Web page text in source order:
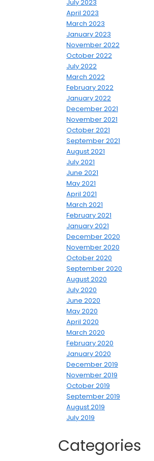
July 2023
April 2023
March 2023
January 2023
November 2022
October 2022
July 2022
March 2022
February 2022
January 2022
December 2021
November 2021
October 2021
September 2021
August 2021
July 2021
June 2021
May 2021
April 2021
March 2021
February 2021
January 2021
December 2020
November 2020
October 2020
September 2020
August 2020
July 2020
June 2020
May 2020
April 2020
March 2020
February 2020
January 2020
December 2019
November 2019
October 2019
September 2019
August 2019
July 2019
Categories